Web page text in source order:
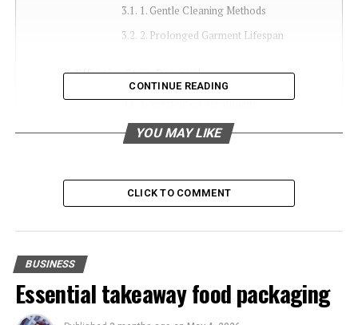
1. Gentle Cleaning Methods
2. Prolonged Garment Lifespan
Effective Stain Removal
1. Specialized Treatments
2. Expert Knowledge
1. Time Efficiency
Choosing a Reliable Dry Cleaner
1. Credentials and Experience
CONTINUE READING
YOU MAY LIKE
CLICK TO COMMENT
BUSINESS
Essential takeaway food packaging